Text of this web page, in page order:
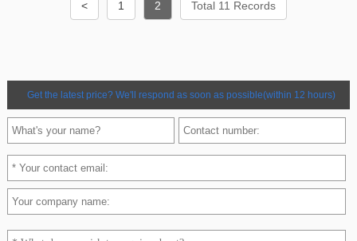
< 1 2 Total 11 Records
Get the latest price? We'll respond as soon as possible(within 12 hours)